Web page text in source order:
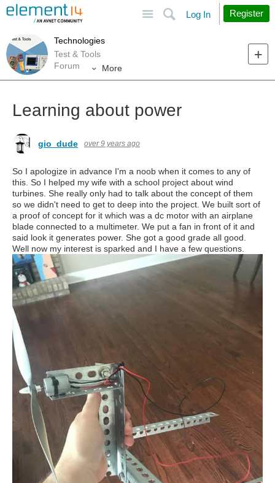
Search
Log In Register
Technologies
Test & Tools
Forum
More
Learning about power
gio_dude over 9 years ago
So I apologize in advance I'm a noob when it comes to any of
this. So I helped my wife with a school project about wind
turbines. She really only had to talk about the concept of them
so we didn't need to get to deep into the project. We built sort of
a proof of concept for it which was a dc motor with an airplane
blade connected to a multimeter. We put a fan in front of it and
said look it generates power. She got a good grade all good.
Well now my interest is sparked and I have a few questions.